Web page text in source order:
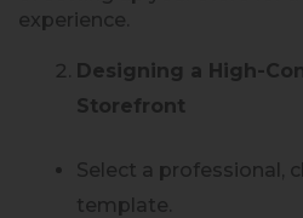
experience.
Designing a High-
Storefront
Select a professional,
template.